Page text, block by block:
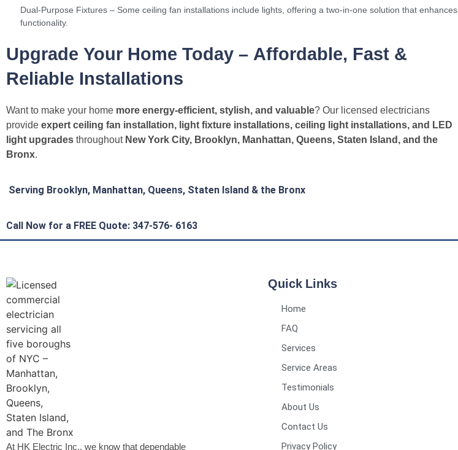
Dual-Purpose Fixtures – Some ceiling fan installations include lights, offering a two-in-one solution that enhances
functionality.
Upgrade Your Home Today – Affordable, Fast &
Reliable Installations
Want to make your home more energy-efficient, stylish, and valuable? Our licensed electricians
provideexpert ceiling fan installation, light fixture installations, ceiling light installations, and LED
light upgradesthroughoutNew York City, Brooklyn, Manhattan, Queens, Staten Island, and the
Bronx.
Serving Brooklyn, Manhattan, Queens, Staten Island & the Bronx
Call Now for a FREE Quote: 347-576- 6163
At HK Electric Inc., we know that dependable
Quick Links
Home
FAQ
Services
Service Areas
Testimonials
About Us
Contact Us
Privacy Policy